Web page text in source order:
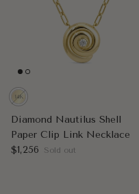
Diamond Nautilus Shell
Paper Clip Link Necklace
Regular price
$1,256 Sold out